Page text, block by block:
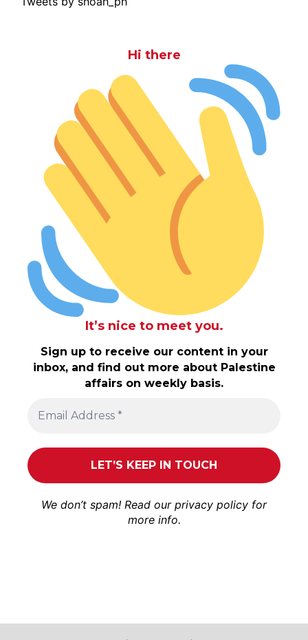
Hi there
It’s nice to meet you.
Sign up to receive our content in your
inbox, and find out more about Palestine
affairs on weekly basis.
We don’t spam! Read our privacy policy for
more info.